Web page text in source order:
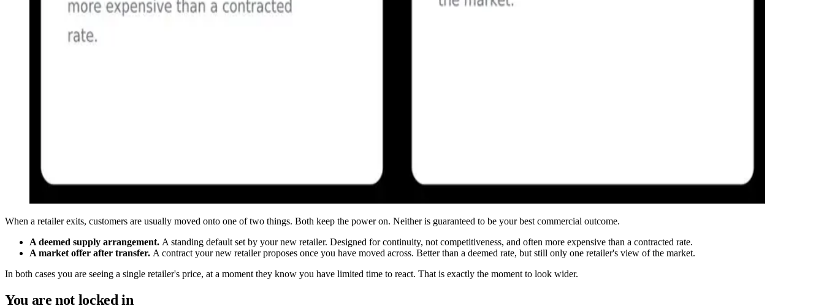
When a retailer exits, customers are usually moved onto one of two things. Both keep the power on. Neither is guaranteed to be your best commercial outcome.
A deemed supply arrangement. A standing default set by your new retailer. Designed for continuity, not competitiveness, and often more expensive than a contracted rate.
A market offer after transfer. A contract your new retailer proposes once you have moved across. Better than a deemed rate, but still only one retailer's view of the market.
In both cases you are seeing a single retailer's price, at a moment they know you have limited time to react. That is exactly the moment to look wider.
You are not locked in